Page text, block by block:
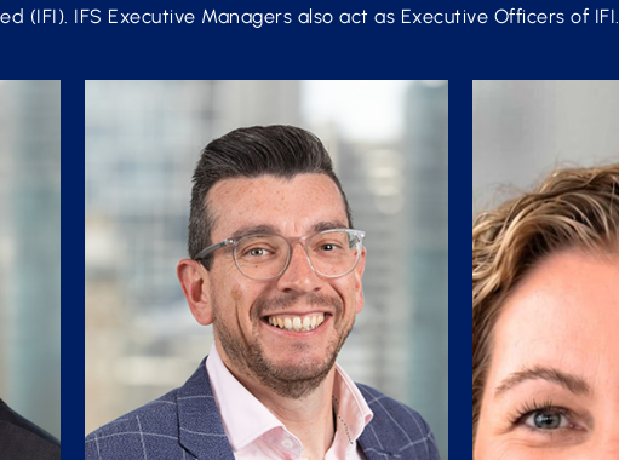
(IFI). IFS Executive Managers also act as Executive Officers of IFI.